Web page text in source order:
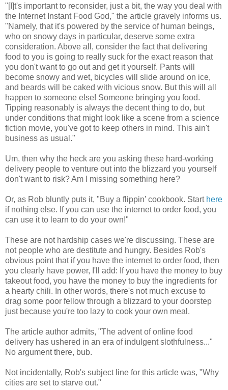
"[I]t's important to reconsider, just a bit, the way you deal with
the Internet Instant Food God," the article gravely informs us.
"Namely, that it's powered by the service of human beings,
who on snowy days in particular, deserve some extra
consideration. Above all, consider the fact that delivering
food to you is going to really suck for the exact reason that
you don't want to go out and get it yourself. Pants will
become snowy and wet, bicycles will slide around on ice,
and beards will be caked with vicious snow. But this will all
happen to someone else! Someone bringing you food.
Tipping reasonably is always the decent thing to do, but
under conditions that might look like a scene from a science
fiction movie, you've got to keep others in mind. This ain't
business as usual."
Um, then why the heck are you asking these hard-working
delivery people to venture out into the blizzard you yourself
don't want to risk? Am I missing something here?
Or, as Rob bluntly puts it, "Buy a flippin’ cookbook. Start here
if nothing else. If you can use the internet to order food, you
can use it to learn to do your own!"
These are not hardship cases we're discussing. These are
not people who are destitute and hungry. Besides Rob's
obvious point that if you have the internet to order food, then
you clearly have power, I'll add: If you have the money to buy
takeout food, you have the money to buy the ingredients for
a hearty chili. In other words, there's not much excuse to
drag some poor fellow through a blizzard to your doorstep
just because you're too lazy to cook your own meal.
The article author admits, "The advent of online food
delivery has ushered in an era of indulgent slothfulness..."
No argument there, bub.
Not incidentally, Rob's subject line for this article was, "Why
cities are set to starve out."